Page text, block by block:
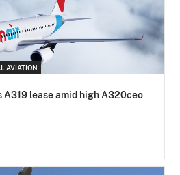
AVIATION
lease amid high A320ceo